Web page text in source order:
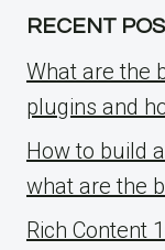
RECENT
What are the
plugins and
How to build
what are the
Rich Content